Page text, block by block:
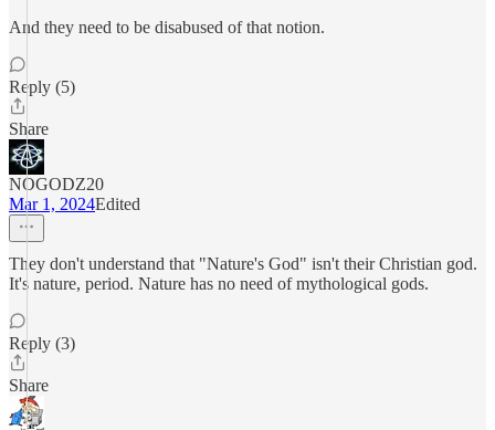
And they need to be disabused of that notion.
Reply (5)
Share
NOGODZ20
Mar 1, 2024Edited
They don't understand that "Nature's God" isn't their Christian god.
It's nature, period. Nature has no need of mythological gods.
Reply (3)
Share